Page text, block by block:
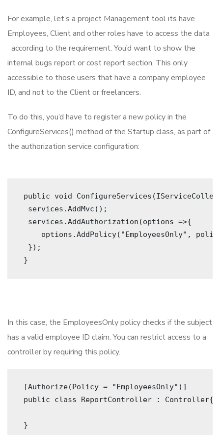
For example, let’s a project Management tool its have
Employees, Client and other roles have to access the data
according to the requirement. You’d want to show the
internal bugs report or cost report section. This only
accessible to those users that have a company employee
ID, and not to the Client or freelancers.
To do this, you’d have to register a new policy in the
ConfigureServices() method of the Startup class, as part of
the authorization service configuration:
public void
  services.AddMvc();
services.AddAuthorization(options =>{
options.AddPolicy("EmployeesOnly",
});
}
In this case, the EmployeesOnly policy checks if the subject
has a valid employee ID claim. You can restrict access to a
controller by requiring this policy.
[Authorize(Policy = "EmployeesOnly")]
public class ReportController : Controller{
}